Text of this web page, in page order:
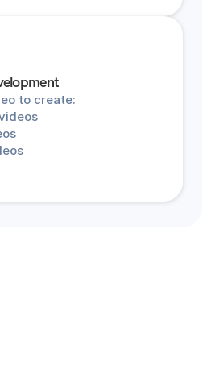
to create: